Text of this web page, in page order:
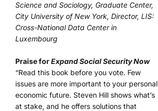
Science and Sociology, Graduate Center,
City University of New York, Director, LIS:
Cross-National Data Center in
Luxembourg
Praise forExpand Social Security Now
“Read this book before you vote. Few
issues are more important to your personal
economic future. Steven Hill shows what’s
at stake, and he offers solutions that